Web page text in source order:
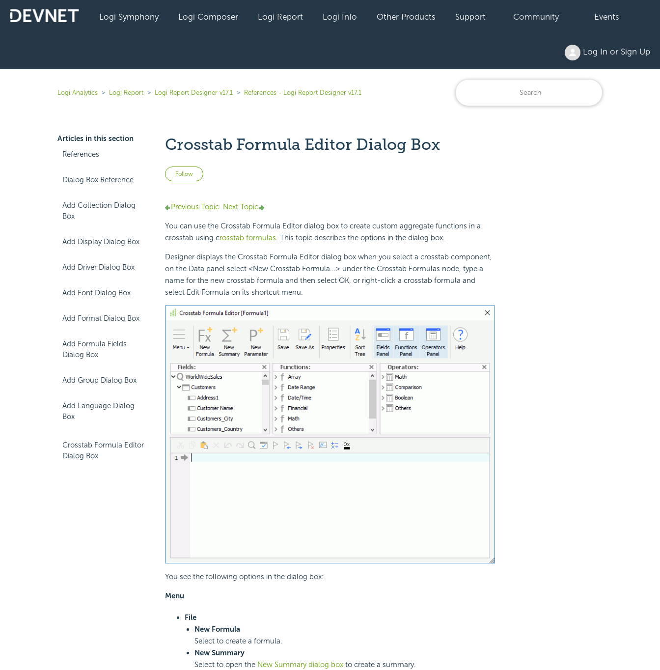
Logi Symphony Logi Composer Logi Report Logi Info Other Products Support Community Events
Log In or Sign Up
Logi Analytics Logi Report Logi Report Designer v17.1 References - Logi Report Designer v17.1
Articles in this section
References
Dialog Box Reference
Add Collection Dialog
Box
Add Display Dialog Box
Add Driver Dialog Box
Add Font Dialog Box
Add Format Dialog Box
Add Formula Fields
Dialog Box
Add Group Dialog Box
Add Language Dialog
Box
Crosstab Formula Editor
Dialog Box
Crosstab Formula Editor Dialog Box
Follow Not yet followed by anyone
Previous Topic Next Topic
You can use the Crosstab Formula Editor dialog box to create custom aggregate functions in a
crosstab using crosstab formulas. This topic describes the options in the dialog box.
Designer displays the Crosstab Formula Editor dialog box when you select a crosstab component,
on the Data panel select <New Crosstab Formula...> under the Crosstab Formulas node, type a
name for the new crosstab formula and then select OK, or right-click a crosstab formula and
select Edit Formula on its shortcut menu.
You see the following options in the dialog box:
Menu
File
New Formula
Select to create a formula.
New Summary
Select to open the New Summary dialog boxto create a summary.